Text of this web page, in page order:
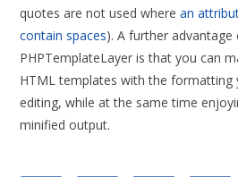
quotes are not used wherean
contain spaces). A further advantage
PHPTemplateLayer is that you can
HTML templates with the formatting
editing, while at the same time
minified output.